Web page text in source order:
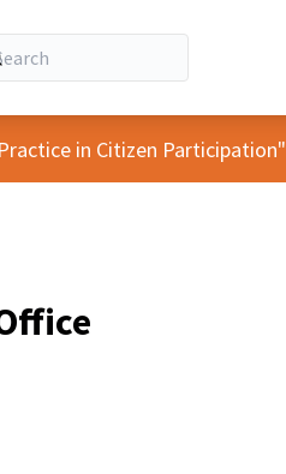
in Citizen Participation"